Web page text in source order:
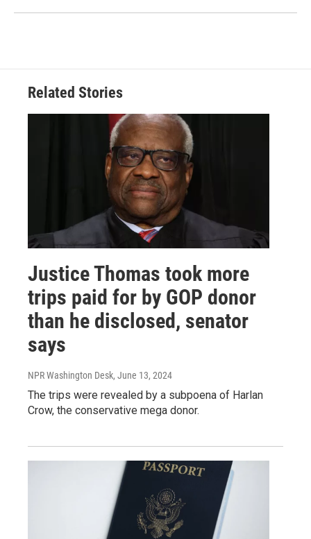
Related Stories
Justice Thomas took more
trips paid for by GOP donor
than he disclosed, senator
says
NPR Washington Desk, June 13, 2024
The trips were revealed by a subpoena of Harlan
Crow, the conservative mega donor.